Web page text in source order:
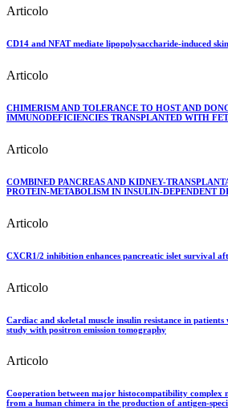
Articolo
CD14 and NFAT mediate lipopolysaccharide-induced
Articolo
CHIMERISM AND TOLERANCE TO HOST AND
IMMUNODEFICIENCIES TRANSPLANTED WITH
Articolo
COMBINED PANCREAS AND KIDNEY-
PROTEIN-METABOLISM IN INSULIN-DEPENDENT
Articolo
CXCR1/2 inhibition enhances pancreatic islet survival
Articolo
Cardiac and skeletal muscle insulin resistance in
study with positron emission tomography
Articolo
Cooperation between major histocompatibility complex
from a human chimera in the production of antigen-